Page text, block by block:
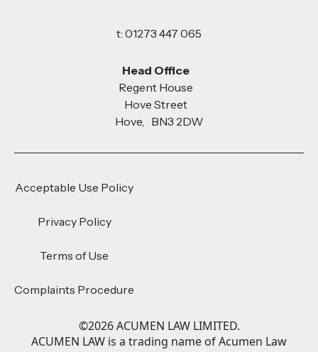
t: 01273 447 065
Head Office
Regent House
Hove Street
Hove, BN3 2DW
Acceptable Use Policy
Privacy Policy
Terms of Use
Complaints Procedure
©2026ACUMEN LAW LIMITED.
ACUMEN LAW is a trading name of Acumen Law